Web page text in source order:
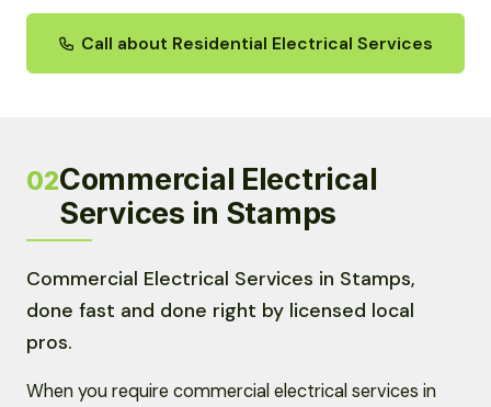
Call about Residential Electrical Services
02Commercial Electrical
Services in Stamps
Commercial Electrical Services in Stamps,
done fast and done right by licensed local
pros.
When you require commercial electrical services in